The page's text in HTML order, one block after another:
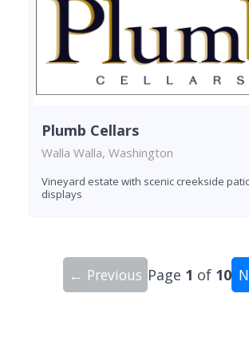
Plumb Cellars
Walla Walla, Washington
Vineyard estate with scenic creekside
displays
← Previous Page 1 of 10